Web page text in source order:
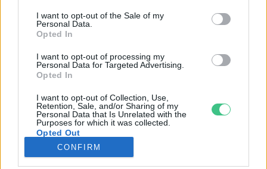
I want to opt-out of the Sale of my
Personal Data.
Opted In
I want to opt-out of processing my
Personal Data for Targeted Advertising.
Opted In
I want to opt-out of Collection, Use,
Retention, Sale, and/or Sharing of my
Personal Data that Is Unrelated with the
Purposes for which it was collected.
Opted Out
CONFIRM
GAZDASÁG
JÖVŐNK
EGÉSZSÉGÜNK
ENERGIA
KÖZLEKEDÉS
Kiemelt témák
aszály ellen egyél helyit